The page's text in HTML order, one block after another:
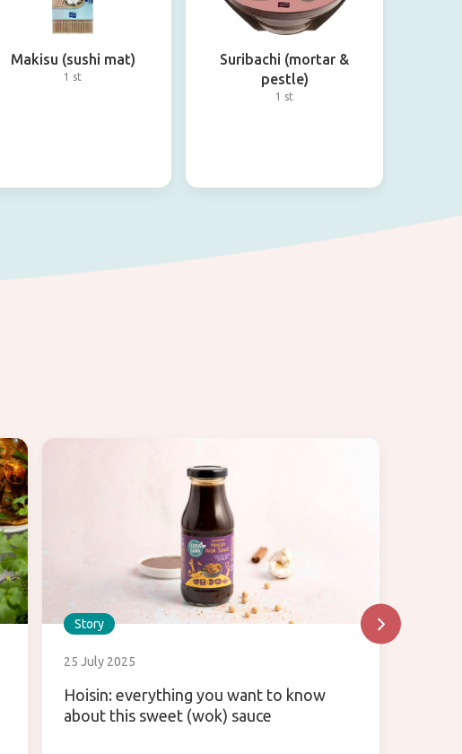
Makisu (sushi mat)
1 st
Suribachi (mortar &
pestle)
1 st
Story
25 July 2025
Hoisin: everything you want to know
about this sweet (wok) sauce